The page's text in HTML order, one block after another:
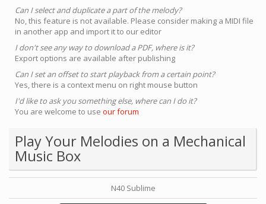
Can I select and duplicate a part of the melody?
No, this feature is not available. Please consider making a MIDI file
in another app and import it to our editor
I don't see any way to download a PDF, where is it?
Export options are available after publishing
Can I set an offset to start playback from a certain point?
Yes, there is a context menu on right mouse button
I'd like to ask you something else, where can I do it?
You are welcome to use our forum
Play Your Melodies on a Mechanical
Music Box
N40 Sublime